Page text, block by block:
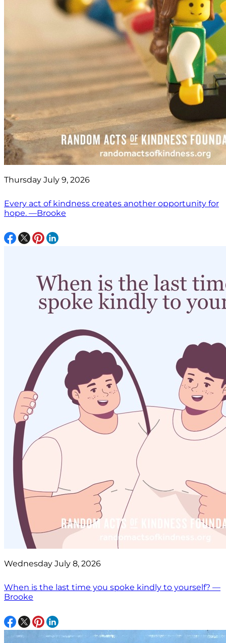
Thursday July 9, 2026
Every act of kindness creates another opportunity for
hope. —Brooke
Wednesday July 8, 2026
When is the last time you spoke kindly to yourself? —
Brooke